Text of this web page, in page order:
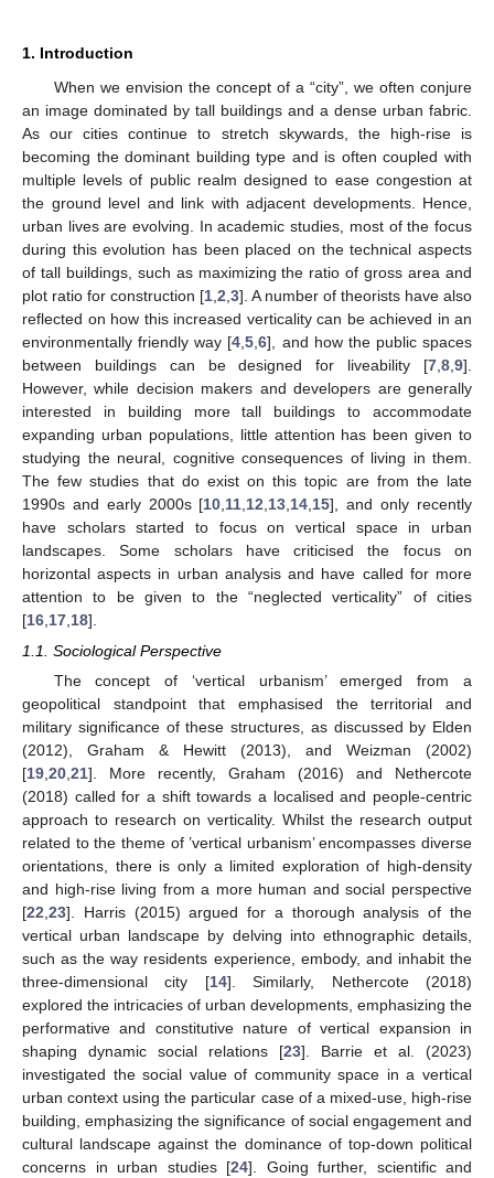
1. Introduction
When we envision the concept of a “city”, we often conjure
an image dominated by tall buildings and a dense urban fabric.
As our cities continue to stretch skywards, the high-rise is
becoming the dominant building type and is often coupled with
multiple levels of public realm designed to ease congestion at
the ground level and link with adjacent developments. Hence,
urban lives are evolving. In academic studies, most of the focus
during this evolution has been placed on the technical aspects
of tall buildings, such as maximizing the ratio of gross area and
plot ratio for construction [1 2 3]. A number of theorists have also
reflected on how this increased verticality can be achieved in an
environmentally friendly way [4 ,5 ,6], and how the public spaces
between buildings can be designed for liveability [7 8 9].
However, while decision makers and developers are generally
interested in building more tall buildings to accommodate
expanding urban populations, little attention has been given to
studying the neural, cognitive consequences of living in them.
The few studies that do exist on this topic are from the late
1990s and early 2000s [10 11 12 13 14 15], and only recently
have scholars started to focus on vertical space in urban
landscapes. Some scholars have criticised the focus on
horizontal aspects in urban analysis and have called for more
attention to be given to the “neglected verticality” of cities
[16 17 18].
1.1. Sociological Perspective
The concept of ‘vertical urbanism’ emerged from a
geopolitical standpoint that emphasised the territorial and
military significance of these structures, as discussed by Elden
(2012), Graham & Hewitt (2013), and Weizman (2002)
[19 20 21]. More recently, Graham (2016) and Nethercote
(2018) called for a shift towards a localised and people-centric
approach to research on verticality. Whilst the research output
related to the theme of ’vertical urbanism’ encompasses diverse
orientations, there is only a limited exploration of high-density
and high-rise living from a more human and social perspective
[22 23]. Harris (2015) argued for a thorough analysis of the
vertical urban landscape by delving into ethnographic details,
such as the way residents experience, embody, and inhabit the
three-dimensional city [14]. Similarly, Nethercote (2018)
explored the intricacies of urban developments, emphasizing the
performative and constitutive nature of vertical expansion in
shaping dynamic social relations [23]. Barrie et al. (2023)
investigated the social value of community space in a vertical
urban context using the particular case of a mixed-use, high-rise
building, emphasizing the significance of social engagement and
cultural landscape against the dominance of top-down political
concerns in urban studies [24]. Going further, scientific and